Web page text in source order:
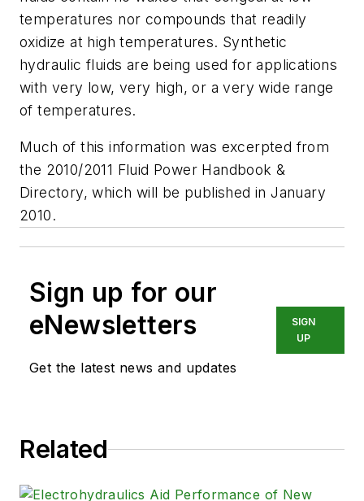
temperatures nor compounds that readily
oxidize at high temperatures. Synthetic
hydraulic fluids are being used for applications
with very low, very high, or a very wide range
of temperatures.
Much of this information was excerpted from
the 2010/2011 Fluid Power Handbook &
Directory, which will be published in January
2010.
Sign up for our
eNewsletters
Get the latest news and updates
SIGN
UP
Related